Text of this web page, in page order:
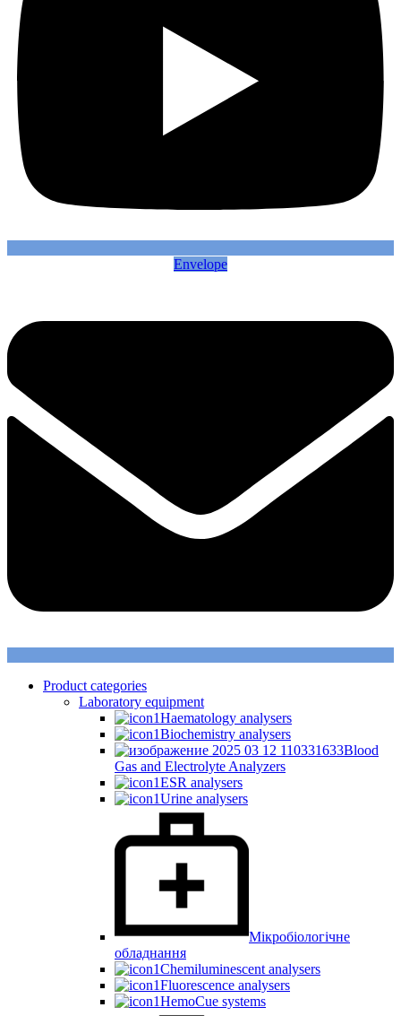
Envelope
Product categories
Laboratory equipment
Haematology analysers
Biochemistry analysers
Blood
Gas and Electrolyte Analyzers
ESR analysers
Urine analysers
Мікробіологічне
обладнання
Chemiluminescent analysers
Fluorescence analysers
HemoCue systems